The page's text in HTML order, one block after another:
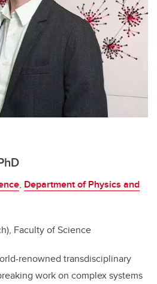
, Department of Physics and
Faculty of Science
renowned transdisciplinary
work on complex systems